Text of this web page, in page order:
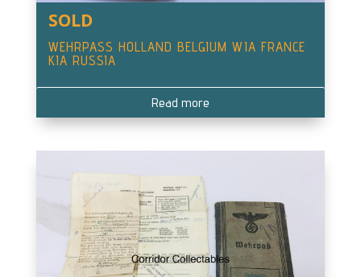
SOLD
WEHRPASS HOLLAND BELGIUM WIA FRANCE
KIA RUSSIA
Read more